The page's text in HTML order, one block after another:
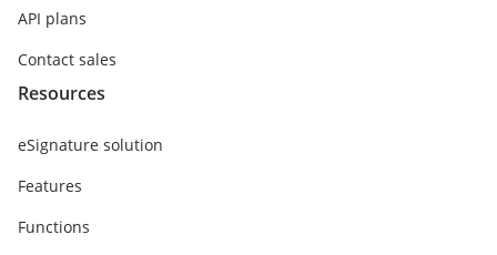
API plans
Contact sales
Resources
eSignature solution
Features
Functions